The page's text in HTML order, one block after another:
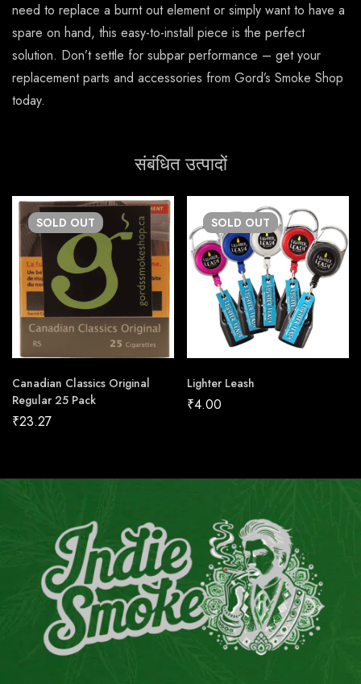
need to replace a burnt out element or simply want to have a
spare on hand, this easy-to-install piece is the perfect
solution. Don’t settle for subpar performance – get your
replacement parts and accessories from Gord’s Smoke Shop
today.
संबंधित उत्पादों
SOLD OUT
Canadian Classics Original
Regular 25 Pack
₹23.27
SOLD OUT
Lighter Leash
₹4.00